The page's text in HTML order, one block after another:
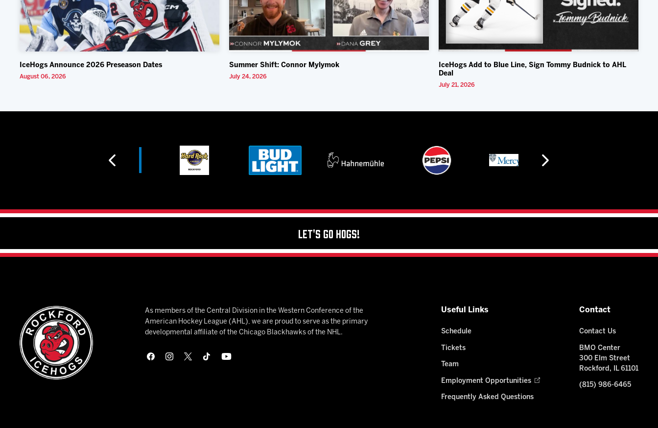
IceHogs Announce 2026 Preseason Dates
August 06, 2026
Summer Shift: Connor Mylymok
July 24, 2026
IceHogs Add to Blue Line, Sign Tommy Budnick to AHL
Deal
July 21, 2026
Let's Go Hogs!
As members of the Central Division in the Western Conference of the
American Hockey League (AHL), we are proud to serve as the primary
developmental affiliate of the Chicago Blackhawks of the NHL.
Useful Links
Schedule
Tickets
Team
Employment Opportunities
Frequently Asked Questions
Contact
Contact Us
BMO Center
300 Elm Street
Rockford, IL 61101
(815) 986-6465